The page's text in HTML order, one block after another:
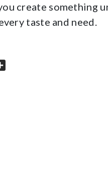
create something
taste and need.